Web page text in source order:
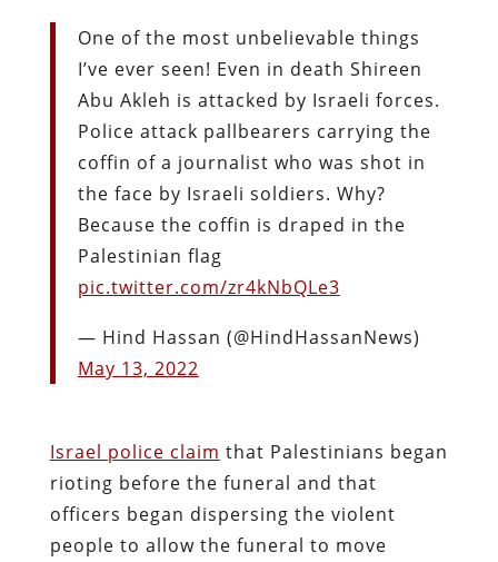
One of the most unbelievable things
I’ve ever seen! Even in death Shireen
Abu Akleh is attacked by Israeli forces.
Police attack pallbearers carrying the
coffin of a journalist who was shot in
the face by Israeli soldiers. Why?
Because the coffin is draped in the
Palestinian flag
pic.twitter.com/zr4kNbQLe3
— Hind Hassan (@HindHassanNews)
May 13, 2022
Israel police claim that Palestinians began
rioting before the funeral and that
officers began dispersing the violent
people to allow the funeral to move